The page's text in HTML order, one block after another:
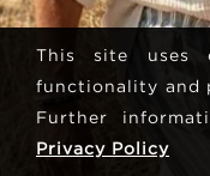
This site uses
functionality and
Further
Privacy Policy